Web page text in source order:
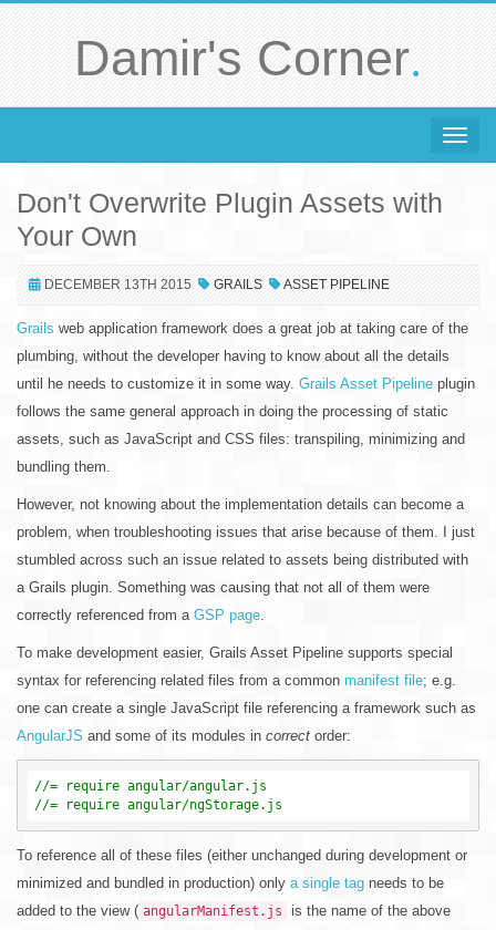
Damir's Corner.
Toggle
Don't Overwrite Plugin Assets with
Your Own
DECEMBER 13TH 2015 GRAILS ASSET PIPELINE
Grails web application framework does a great job at taking care of the
plumbing, without the developer having to know about all the details
until he needs to customize it in some way. Grails Asset Pipeline plugin
follows the same general approach in doing the processing of static
assets, such as JavaScript and CSS files: transpiling, minimizing and
bundling them.
However, not knowing about the implementation details can become a
problem, when troubleshooting issues that arise because of them. I just
stumbled across such an issue related to assets being distributed with
a Grails plugin. Something was causing that not all of them were
correctly referenced from a GSP page.
To make development easier, Grails Asset Pipeline supports special
syntax for referencing related files from a common manifest file; e.g.
one can create a single JavaScript file referencing a framework such as
AngularJS and some of its modules in correct order:
//= require angular/angular.js
//= require angular/ngStorage.js
To reference all of these files (either unchanged during development or
minimized and bundled in production) only a single tag needs to be
added to the view ( angularManifest.js
is the name of the above